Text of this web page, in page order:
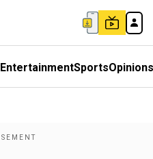
EntertainmentSportsOpinions